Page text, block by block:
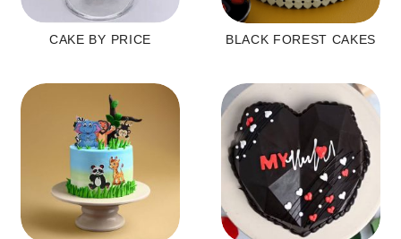
CAKE BY PRICE BLACK FOREST CAKES